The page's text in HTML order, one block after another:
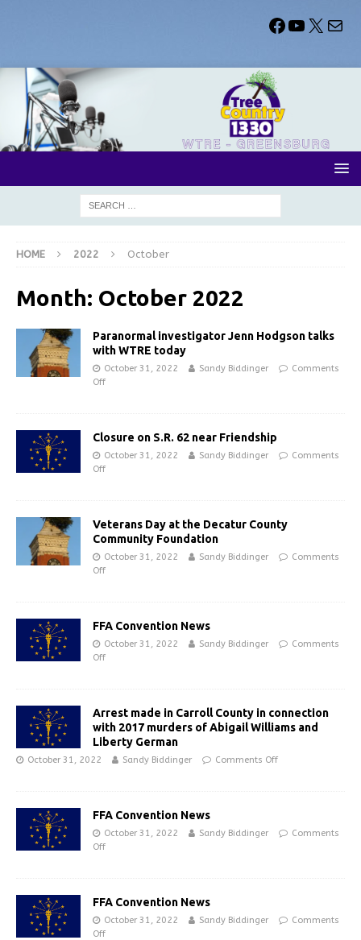
HOME 2022 October
Month: October 2022
Paranormal investigator Jenn Hodgson talks
with WTRE today
October 31, 2022 Sandy Biddinger
Comments
Off
Closure on S.R. 62 near Friendship
October 31, 2022 Sandy Biddinger
Comments
Off
Veterans Day at the Decatur County
Community Foundation
October 31, 2022 Sandy Biddinger
Comments
Off
FFA Convention News
October 31, 2022 Sandy Biddinger
Comments
Off
Arrest made in Carroll County in connection
with 2017 murders of Abigail Williams and
Liberty German
October 31, 2022 Sandy Biddinger Comments Off
FFA Convention News
October 31, 2022 Sandy Biddinger
Comments
Off
FFA Convention News
October 31, 2022 Sandy Biddinger
Comments
Off